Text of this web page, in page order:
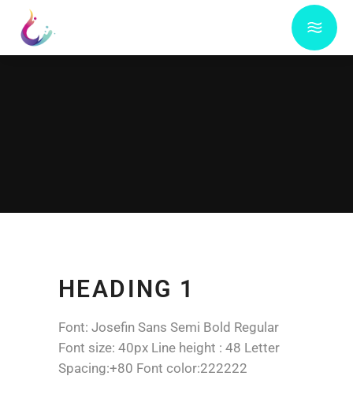
HEADING 1
Font: Josefin Sans Semi Bold Regular
Font size: 40px Line height : 48 Letter
Spacing:+80 Font color:222222